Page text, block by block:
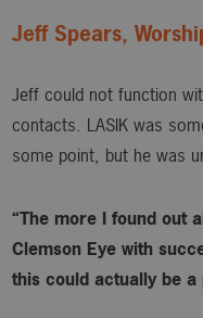
Jeff Spears,
Jeff could not function
contacts. LASIK was
some point, but he was
“The more I found out
Clemson Eye with
this could actually be a